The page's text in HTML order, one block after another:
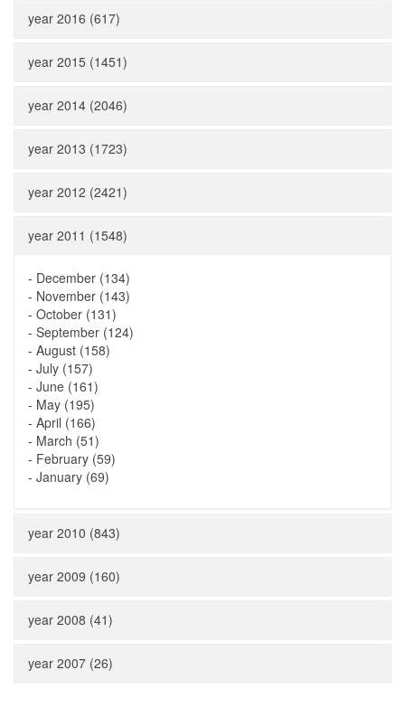
year 2016 (617)
year 2015 (1451)
year 2014 (2046)
year 2013 (1723)
year 2012 (2421)
year 2011 (1548)
- December (134)
- November (143)
- October (131)
- September (124)
- August (158)
- July (157)
- June (161)
- May (195)
- April (166)
- March (51)
- February (59)
- January (69)
year 2010 (843)
year 2009 (160)
year 2008 (41)
year 2007 (26)